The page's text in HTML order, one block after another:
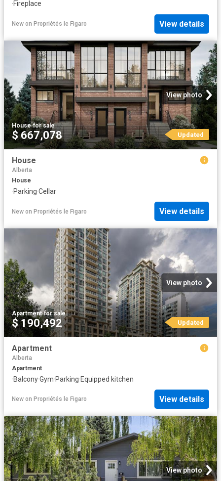
·Fireplace
New on Propriétés le Figaro View details
View photo
House·for sale
$ 667,078 Updated
House
Alberta
House
·Parking·Cellar
New on Propriétés le Figaro View details
View photo
Apartment·for sale
$ 190,492 Updated
Apartment
Alberta
Apartment
·Balcony·Gym·Parking·Equipped kitchen
New on Propriétés le Figaro View details
View photo